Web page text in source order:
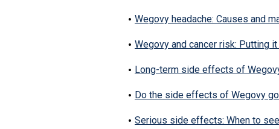
Wegovy headache: Causes and
Wegovy and cancer risk: Putting
Long-term side effects of
Do the side effects of Wegovy
Serious side effects: When to